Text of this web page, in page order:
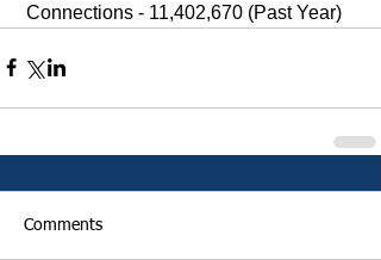
Connections - 11,402,670 (Past Year)
Comments